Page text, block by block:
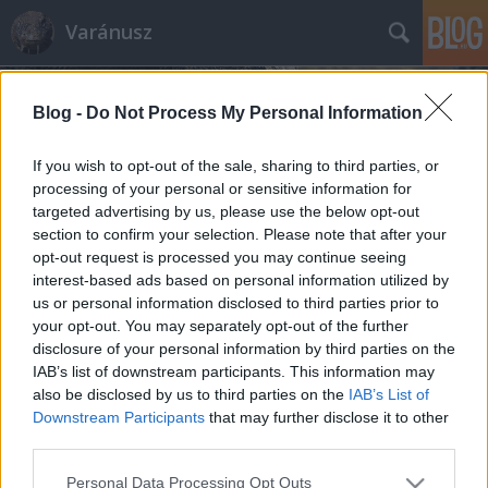
Blog - Do Not Process My Personal Information
If you wish to opt-out of the sale, sharing to third parties, or
processing of your personal or sensitive information for
targeted advertising by us, please use the below opt-out
section to confirm your selection. Please note that after your
opt-out request is processed you may continue seeing
interest-based ads based on personal information utilized by
us or personal information disclosed to third parties prior to
your opt-out. You may separately opt-out of the further
disclosure of your personal information by third parties on the
IAB’s list of downstream participants. This information may
also be disclosed by us to third parties on the IAB’s List of
Downstream Participants that may further disclose it to other
Please note that this website/app uses one or more Google
Personal Data Processing Opt Outs
Varánusz
Címkék »menekülőút
Quaestor közlegény megmentése
Fabius• 2015. március 25.
Ócska szóvicc, de a történtek után rohadtul kíváncsi
leszek mi van még a tarsolyban. Pártunk és
kormányunk rettentően fogadkozik, hogy a bróker